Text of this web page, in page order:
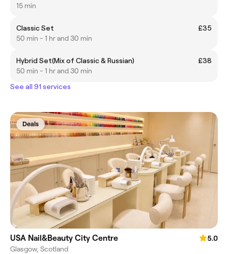
15 min
Classic Set
£35
50 min - 1 hr and 30 min
Hybrid Set(Mix of Classic & Russian)
£38
50 min - 1 hr and 30 min
See all 91 services
Deals
USA Nail&Beauty City Centre
5.0
Glasgow, Scotland